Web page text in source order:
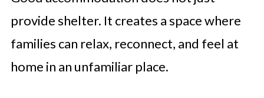
provide shelter. It creates a space where
families can relax, reconnect, and feel at
home in an unfamiliar place.